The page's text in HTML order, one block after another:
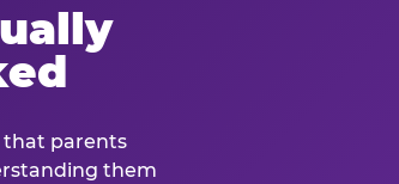
that parents
them